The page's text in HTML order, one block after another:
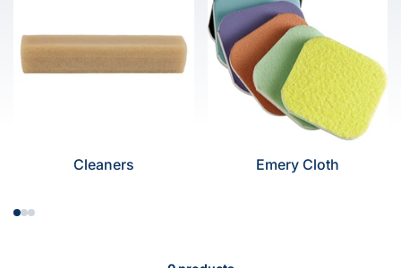
Cleaners Emery Cloth